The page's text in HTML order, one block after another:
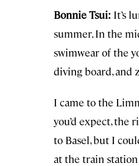
Bonnie Tsui: It’s
summer. In the
swimwear of the
diving board, and
I came to the
you’d expect, the
to Basel, but I
at the train